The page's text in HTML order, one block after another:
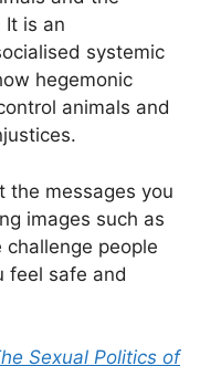
It is an
systemic
hegemonic
animals and
the messages you
images such as
people
feel safe and
Sexual Politics of